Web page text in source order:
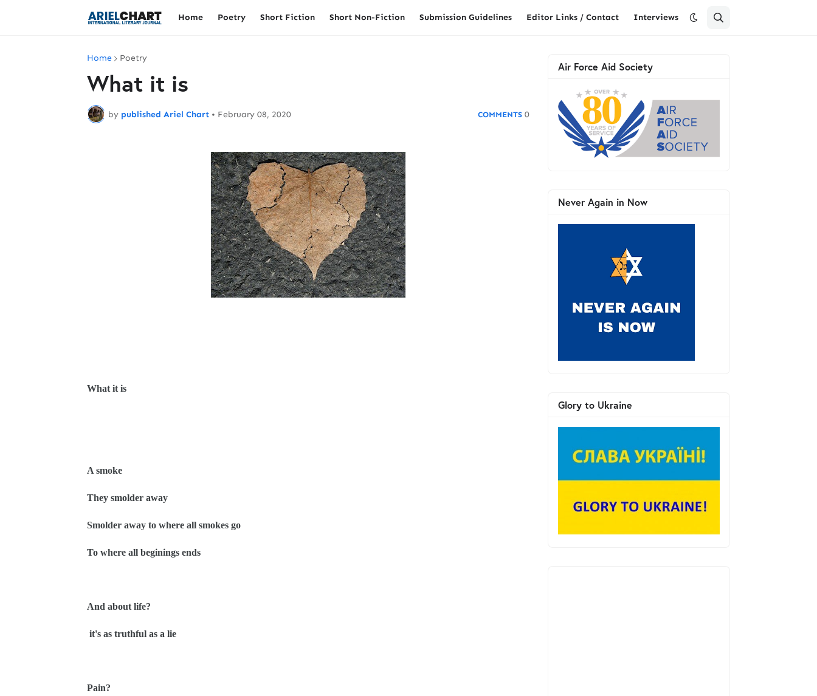
Home Poetry Short Fiction Short Non-Fiction Submission Guidelines Editor Links / Contact Interviews
Home Poetry
What it is
by published Ariel Chart • February 08, 2020 0
What it is
A smoke
They smolder away
Smolder away to where all smokes go
To where all beginings ends
And about life?
it's as truthful as a lie
Pain?
Air Force Aid Society
Never Again in Now
Glory to Ukraine